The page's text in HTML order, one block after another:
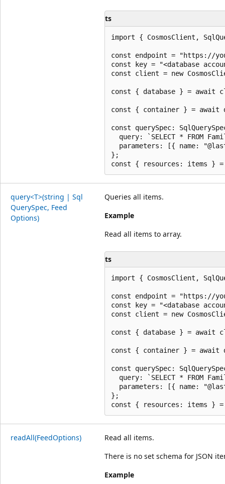
ts
import { CosmosClient,
const endpoint = "https://
const key = "<database
const client = new
const { database } = await
const { container } = await
const querySpec:
query: `SELECT * FROM
parameters: [{ name:
};
query<T>(string | Sql
QuerySpec, Feed
Options)
Queries all items.
Example
Read all items to array.
ts
import { CosmosClient,
const endpoint = "https://
const key = "<database
const client = new
const { database } = await
const { container } = await
const querySpec:
query: `SELECT * FROM
parameters: [{ name:
};
readAll(FeedOptions)
Read all items.
There is no set schema for JSON
Example